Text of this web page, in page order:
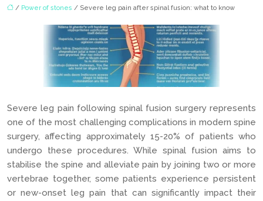
/ Power of stones / Severe leg pain after spinal fusion: what to know
Severe leg pain following spinal fusion surgery represents
one of the most challenging complications in modern spine
surgery, affecting approximately 15-20% of patients who
undergo these procedures. While spinal fusion aims to
stabilise the spine and alleviate pain by joining two or more
vertebrae together, some patients experience persistent
or new-onset leg pain that can significantly impact their